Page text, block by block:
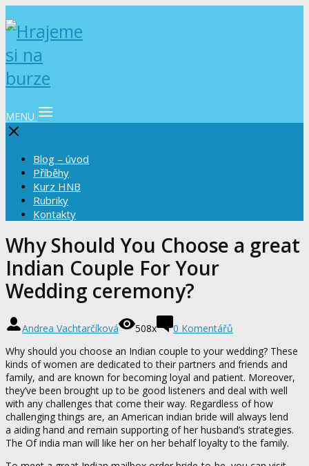
MENU
Blog – úvod
Příběhy
Kurz HNB
Rubriky
Kontakty
Why Should You Choose a great
Indian Couple For Your
Wedding ceremony?
Andrea Vachtarčíková 508x
0 Komentářů
Why should you choose an Indian couple to your wedding? These
kinds of women are dedicated to their partners and friends and
family, and are known for becoming loyal and patient. Moreover,
they’ve been brought up to be good listeners and deal with well
with any challenges that come their way. Regardless of how
challenging things are, an American indian bride will always lend
a aiding hand and remain supporting of her husband’s strategies.
The Of india man will like her on her behalf loyalty to the family.